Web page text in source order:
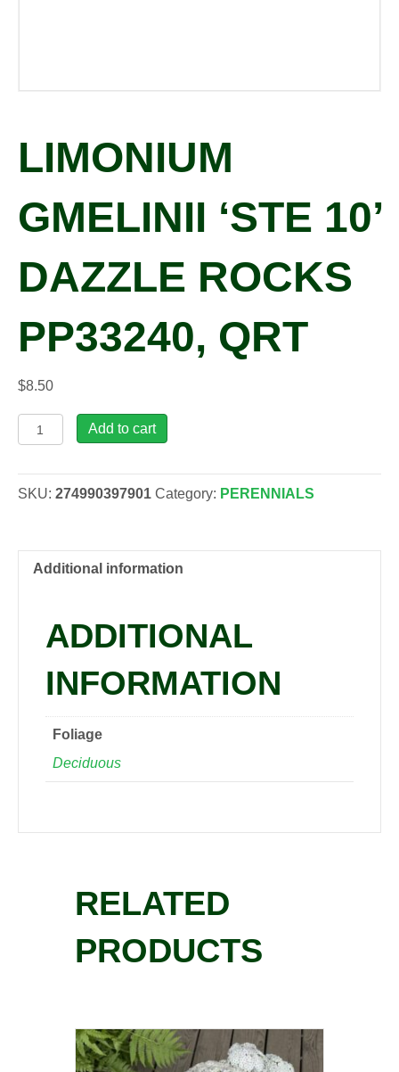
LIMONIUM
GMELINII ‘STE 10’
DAZZLE ROCKS
PP33240, QRT
$8.50
Limonium
gmelinii
10'
qrt
Add to cart
SKU: 274990397901 Category: PERENNIALS
Additional information
ADDITIONAL
INFORMATION
Foliage
Deciduous
RELATED
PRODUCTS